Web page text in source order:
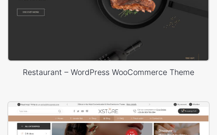
Restaurant – WordPress WooCommerce Theme